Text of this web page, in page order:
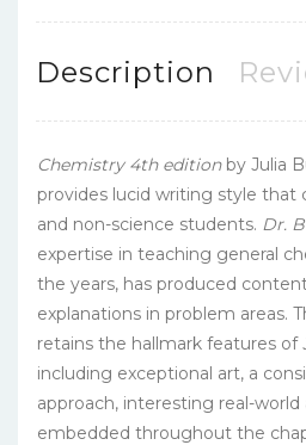
Description
Chemistry 4th editionby Julia
provides lucid writing style that
and non-science students. Dr.
expertise in teaching general
the years, has produced
explanations in problem areas.
retains the hallmark features of
including exceptional art, a
approach, interesting real-world
embedded throughout the